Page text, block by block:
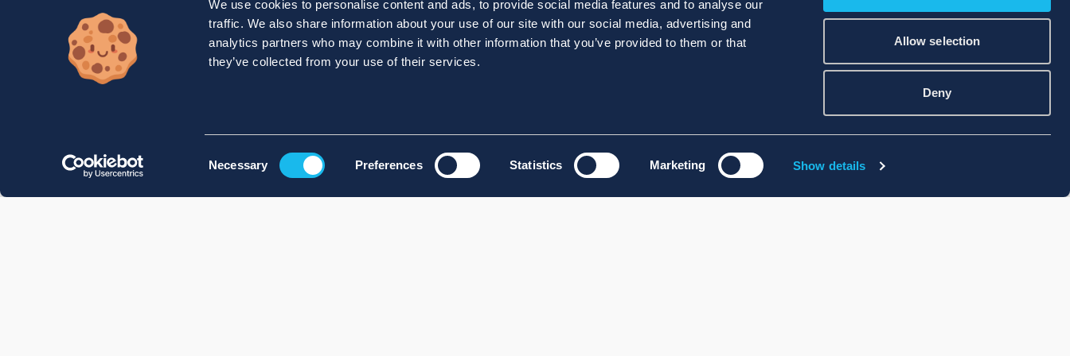
We use cookies to personalise content and ads, to provide social media features and to analyse our
traffic. We also share information about your use of our site with our social media, advertising and
analytics partners who may combine it with other information that you’ve provided to them or that
they’ve collected from your use of their services.
Necessary Preferences Statistics Marketing Show details
Allow selection
Deny